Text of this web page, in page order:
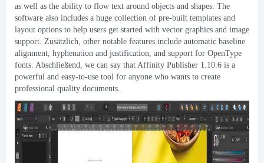
as well as the ability to flow text around objects and shapes. The
software also includes a huge collection of pre-built templates and
layout options to help users get started with vector graphics and image
support. Zusätzlich, other notable features include automatic baseline
alignment, hyphenation and justification, and support for OpenType
fonts. Abschließend, we can say that Affinity Publisher 1.10.6 is a
powerful and easy-to-use tool for anyone who wants to create
professional quality documents.